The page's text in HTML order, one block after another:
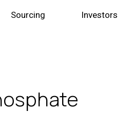
Sourcing Investors